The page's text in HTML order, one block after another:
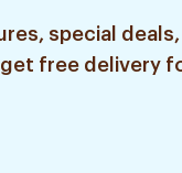
special deals,
free delivery